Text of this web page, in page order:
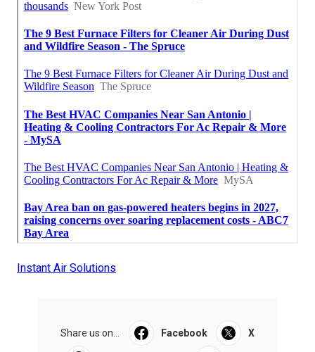
Instant Air Solutions
Share us on... Facebook X